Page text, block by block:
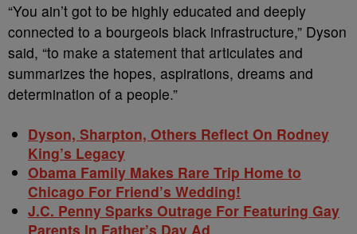
“You ain’t got to be highly educated and deeply
connected to a bourgeois black infrastructure,” Dyson
said, “to make a statement that articulates and
summarizes the hopes, aspirations, dreams and
determination of a people.”
Dyson, Sharpton, Others Reflect On Rodney
King’s Legacy
Obama Family Makes Rare Trip Home to
Chicago For Friend’s Wedding!
J.C. Penny Sparks Outrage For Featuring Gay
Parents In Father’s Day Ad